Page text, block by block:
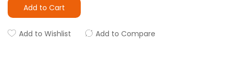
Add to Cart
Add to Wishlist Add to Compare